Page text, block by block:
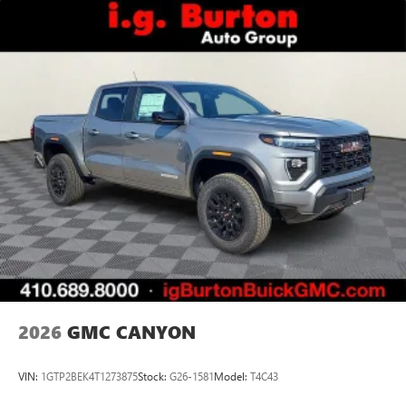
2026 GMC CANYON
VIN: 1GTP2BEK4T1273875Stock: G26-1581Model: T4C43